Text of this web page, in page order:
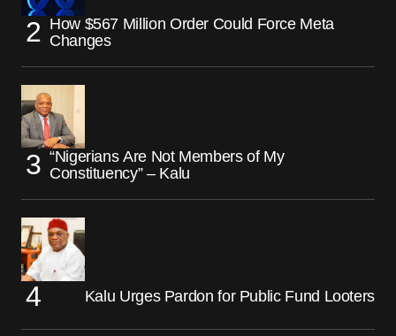
How $567 Million Order Could Force Meta
Changes
“Nigerians Are Not Members of My
Constituency” – Kalu
Kalu Urges Pardon for Public Fund Looters